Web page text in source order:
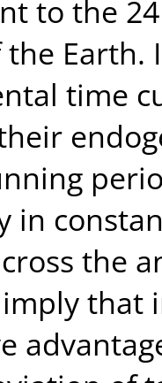
to the
Earth.
time
in
the
that